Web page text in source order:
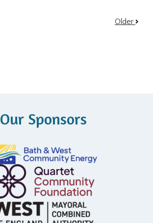
Older
Our Sponsors